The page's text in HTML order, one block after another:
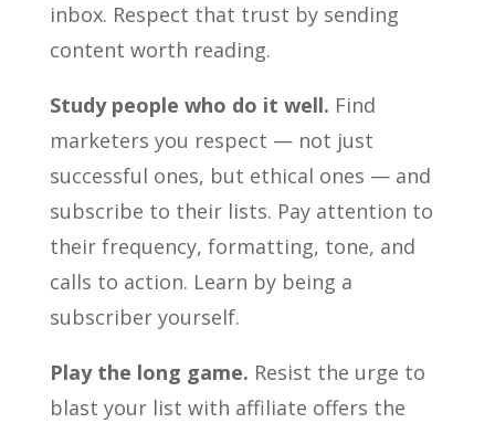
inbox. Respect that trust by sending
content worth reading.
Study people who do it well. Find
marketers you respect — not just
successful ones, but ethical ones — and
subscribe to their lists. Pay attention to
their frequency, formatting, tone, and
calls to action. Learn by being a
subscriber yourself.
Play the long game. Resist the urge to
blast your list with affiliate offers the